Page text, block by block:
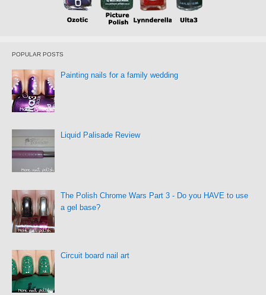
POPULAR POSTS
Painting nails for a family wedding
Liquid Palisade Review
The Polish Chrome Wars Part 3 - Do you HAVE to use
a gel base?
Circuit board nail art